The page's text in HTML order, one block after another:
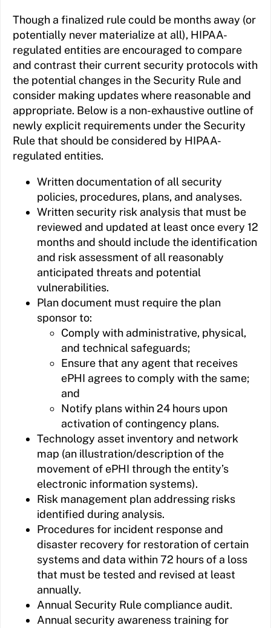
Though a finalized rule could be months away (or
potentially never materialize at all), HIPAA-
regulated entities are encouraged to compare
and contrast their current security protocols with
the potential changes in the Security Rule and
consider making updates where reasonable and
appropriate. Below is a non-exhaustive outline of
newly explicit requirements under the Security
Rule that should be considered by HIPAA-
regulated entities.
Written documentation of all security
policies, procedures, plans, and analyses.
Written security risk analysis that must be
reviewed and updated at least once every 12
months and should include the identification
and risk assessment of all reasonably
anticipated threats and potential
vulnerabilities.
Plan document must require the plan
sponsor to:
Comply with administrative, physical,
and technical safeguards;
Ensure that any agent that receives
ePHI agrees to comply with the same;
and
Notify plans within 24 hours upon
activation of contingency plans.
Technology asset inventory and network
map (an illustration/description of the
movement of ePHI through the entity’s
electronic information systems).
Risk management plan addressing risks
identified during analysis.
Procedures for incident response and
disaster recovery for restoration of certain
systems and data within 72 hours of a loss
that must be tested and revised at least
annually.
Annual Security Rule compliance audit.
Annual security awareness training for